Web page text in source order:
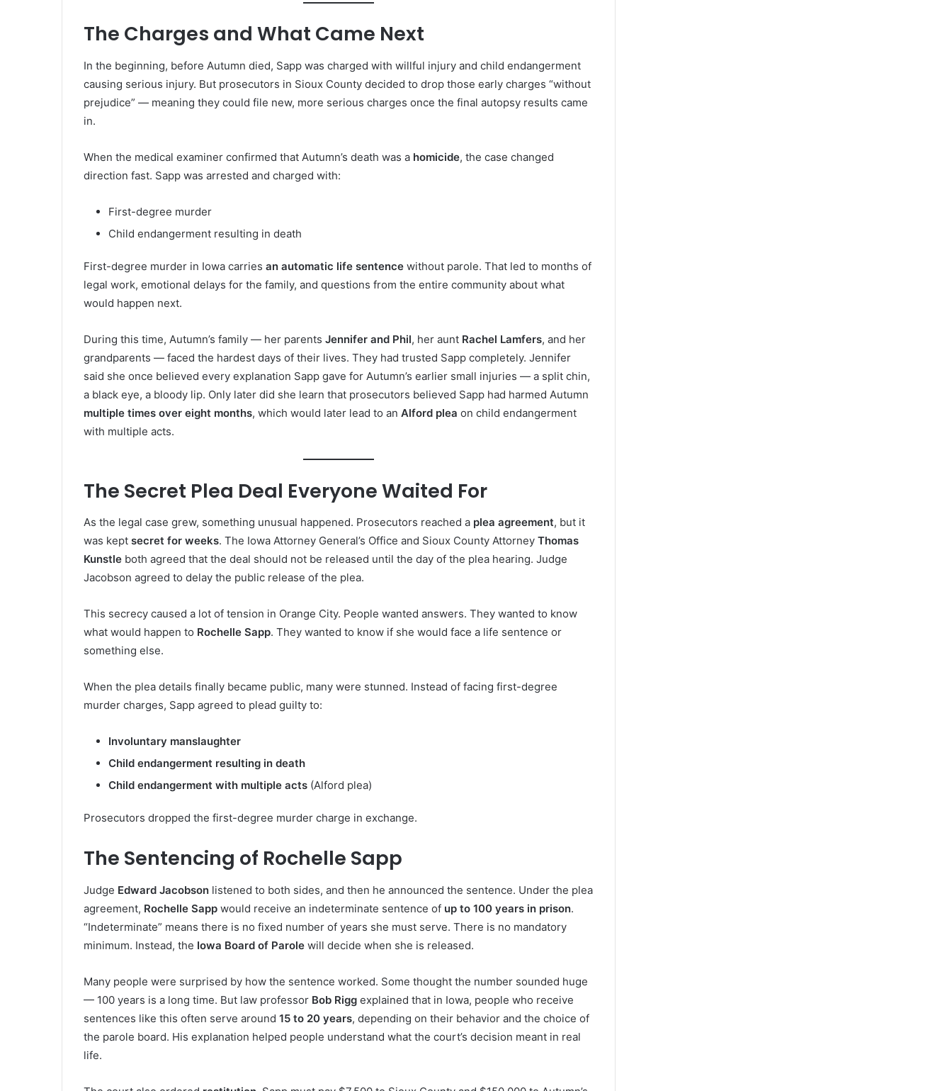
The Charges and What Came Next
In the beginning, before Autumn died, Sapp was charged with willful injury and child endangerment
causing serious injury. But prosecutors in Sioux County decided to drop those early charges “without
prejudice” — meaning they could file new, more serious charges once the final autopsy results came
in.
When the medical examiner confirmed that Autumn’s death was a homicide, the case changed
direction fast. Sapp was arrested and charged with:
First-degree murder
Child endangerment resulting in death
First-degree murder in Iowa carries an automatic life sentence without parole. That led to months of
legal work, emotional delays for the family, and questions from the entire community about what
would happen next.
During this time, Autumn’s family — her parents Jennifer and Phil, her aunt Rachel Lamfers, and her
grandparents — faced the hardest days of their lives. They had trusted Sapp completely. Jennifer
said she once believed every explanation Sapp gave for Autumn’s earlier small injuries — a split chin,
a black eye, a bloody lip. Only later did she learn that prosecutors believed Sapp had harmed Autumn
multiple times over eight months, which would later lead to an Alford plea on child endangerment
with multiple acts.
The Secret Plea Deal Everyone Waited For
As the legal case grew, something unusual happened. Prosecutors reached a plea agreement, but it
was kept secret for weeks. The Iowa Attorney General’s Office and Sioux County Attorney Thomas
Kunstle both agreed that the deal should not be released until the day of the plea hearing. Judge
Jacobson agreed to delay the public release of the plea.
This secrecy caused a lot of tension in Orange City. People wanted answers. They wanted to know
what would happen to Rochelle Sapp. They wanted to know if she would face a life sentence or
something else.
When the plea details finally became public, many were stunned. Instead of facing first-degree
murder charges, Sapp agreed to plead guilty to:
Involuntary manslaughter
Child endangerment resulting in death
Child endangerment with multiple acts (Alford plea)
Prosecutors dropped the first-degree murder charge in exchange.
The Sentencing of Rochelle Sapp
Judge Edward Jacobson listened to both sides, and then he announced the sentence. Under the plea
agreement, Rochelle Sapp would receive an indeterminate sentence of up to 100 years in prison.
“Indeterminate” means there is no fixed number of years she must serve. There is no mandatory
minimum. Instead, the Iowa Board of Parole will decide when she is released.
Many people were surprised by how the sentence worked. Some thought the number sounded huge
— 100 years is a long time. But law professor Bob Rigg explained that in Iowa, people who receive
sentences like this often serve around 15 to 20 years, depending on their behavior and the choice of
the parole board. His explanation helped people understand what the court’s decision meant in real
life.